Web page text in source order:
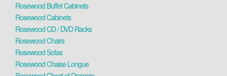
Rosewood Buffet Cabinets
Rosewood Cabinets
Rosewood CD / DVD Racks
Rosewood Chairs
Rosewood Sofas
Rosewood Chaise Longue